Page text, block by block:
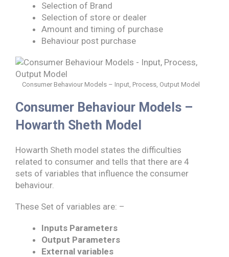
Selection of Brand
Selection of store or dealer
Amount and timing of purchase
Behaviour post purchase
Consumer Behaviour Models – Input, Process, Output Model
Consumer Behaviour Models –
Howarth Sheth Model
Howarth Sheth model states the difficulties
related to consumer and tells that there are 4
sets of variables that influence the consumer
behaviour.
These Set of variables are: –
Inputs Parameters
Output Parameters
External variables